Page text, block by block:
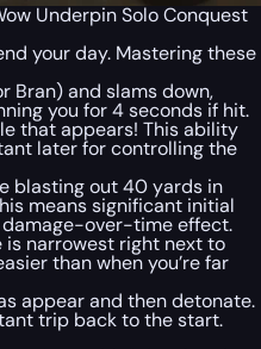
Underpin Solo Conquest
your day. Mastering these
Bran) and slams down,
you for 4 seconds if hit.
that appears! This ability
later for controlling the
blasting out 40 yards in
means significant initial
over-time effect.
narrowest right next to
than when you’re far
appear and then detonate.
trip back to the start.